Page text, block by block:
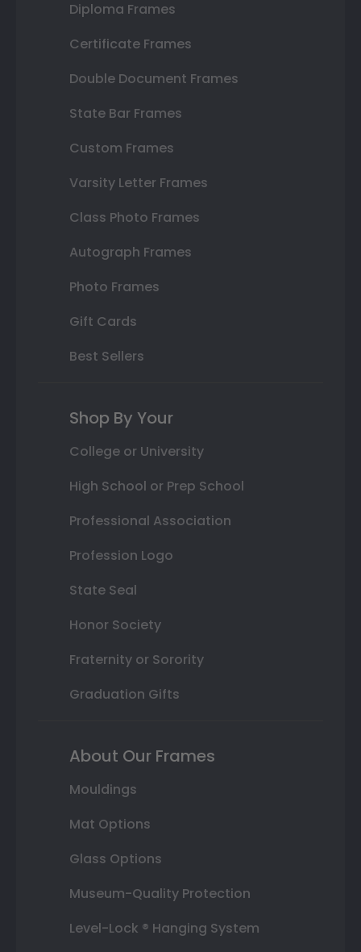
Diploma Frames
Certificate Frames
Double Document Frames
State Bar Frames
Custom Frames
Varsity Letter Frames
Class Photo Frames
Autograph Frames
Photo Frames
Gift Cards
Best Sellers
Shop By Your
College or University
High School or Prep School
Professional Association
Profession Logo
State Seal
Honor Society
Fraternity or Sorority
Graduation Gifts
About Our Frames
Mouldings
Mat Options
Glass Options
Museum-Quality Protection
Level-Lock ® Hanging System